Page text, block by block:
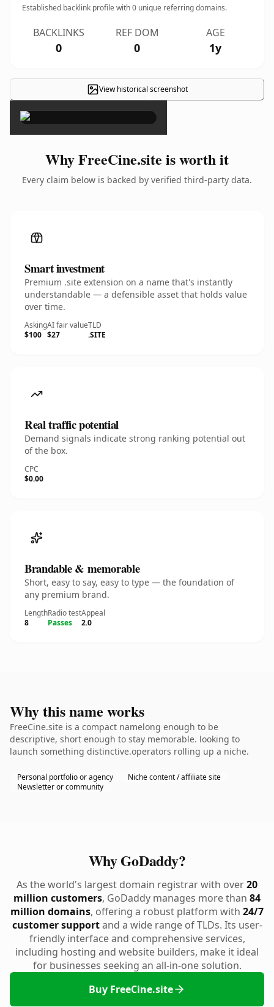
Established backlink profile with0 unique referring domains.
BACKLINKS
0
REF DOM
0
AGE
1y
View historical screenshot
×
Why FreeCine.site is worth it
Every claim below is backed by verified third-party data.
Smart investment
Premium .site extension on a name that's instantly
understandable — a defensible asset that holds value
over time.
Asking
$100
AI fair value
$27
TLD
.SITE
Real traffic potential
Demand signals indicate strong ranking potential out
of the box.
CPC
$0.00
Brandable & memorable
Short, easy to say, easy to type — the foundation of
any premium brand.
Length
8
Radio test
Passes
Appeal
2.0
Why this name works
FreeCine.site is a compact namelong enough to be
descriptive, short enough to stay memorable. looking to
launch something distinctive.operators rolling up a niche.
Personal portfolio or agency
Niche content / affiliate site
Newsletter or community
Why GoDaddy?
As the world's largest domain registrar with over20
million customers, GoDaddy manages more than 84
million domains, offering a robust platform with 24/7
customer supportand a wide range of TLDs. Its user-
friendly interface and comprehensive services,
including hosting and website builders, make it ideal
for businesses seeking an all-in-one solution.
Buy FreeCine.site